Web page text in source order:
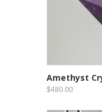
Amethyst
$480.00